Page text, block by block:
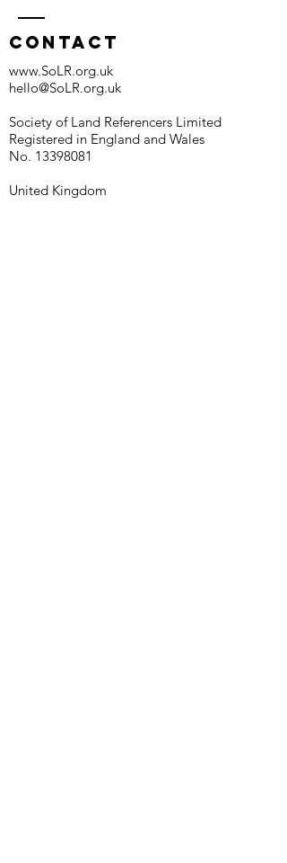
Contact
www.SoLR.org.uk
hello@SoLR.org.uk
Society of Land Referencers Limited
Registered in England and Wales
No. 13398081
United Kingdom